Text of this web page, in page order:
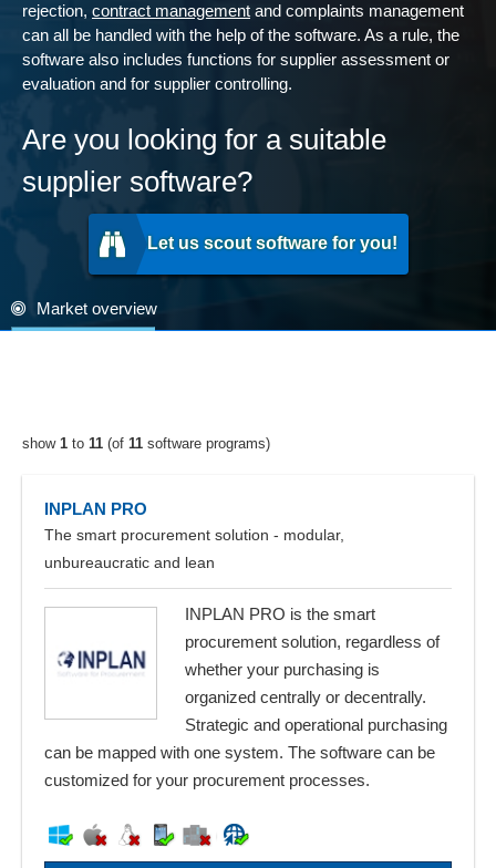
rejection, contract management and complaints management
can all be handled with the help of the software. As a rule, the
software also includes functions for supplier assessment or
evaluation and for supplier controlling.
Are you looking for a suitable
supplier software?
Let us scout software for you!
Market overview
show 1 to 11 (of 11 software programs)
INPLAN PRO
The smart procurement solution - modular,
unbureaucratic and lean
INPLAN PRO is the smart
procurement solution, regardless of
whether your purchasing is
organized centrally or decentrally.
Strategic and operational purchasing
can be mapped with one system. The software can be
customized for your procurement processes.